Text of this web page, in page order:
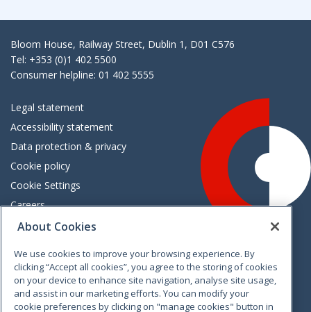
Bloom House, Railway Street, Dublin 1, D01 C576
Tel: +353 (0)1 402 5500
Consumer helpline: 01 402 5555
Legal statement
Accessibility statement
Data protection & privacy
Cookie policy
Cookie Settings
Careers
Freedom of information
VimeoLinkedinTwitterInstagramFacebook
About Cookies
We use cookies to improve your browsing experience. By
clicking “Accept all cookies”, you agree to the storing of cookies
on your device to enhance site navigation, analyse site usage,
and assist in our marketing efforts. You can modify your
cookie preferences by clicking on "manage cookies" button in